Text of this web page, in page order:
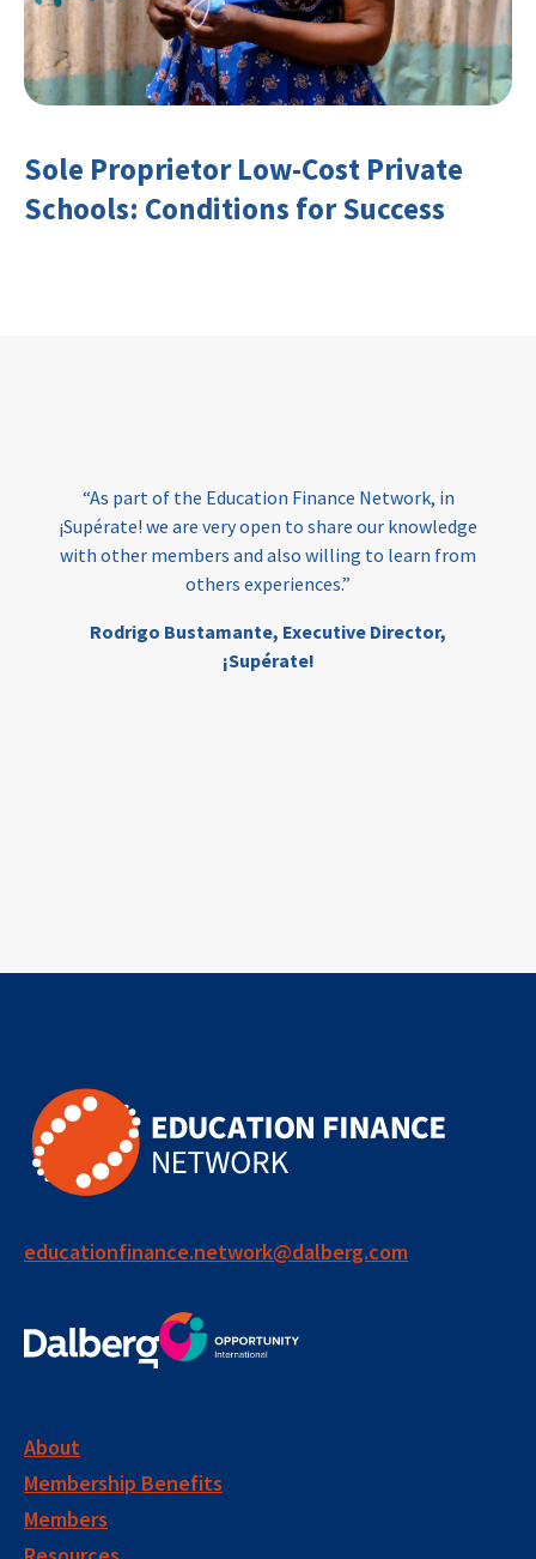
Sole Proprietor Low-Cost Private
Schools: Conditions for Success
“As part of the Education Finance Network, in
¡Supérate! we are very open to share our knowledge
with other members and also willing to learn from
others experiences.”
Rodrigo Bustamante, Executive Director,
¡Supérate!
educationfinance.network@dalberg.com
About
Membership Benefits
Members